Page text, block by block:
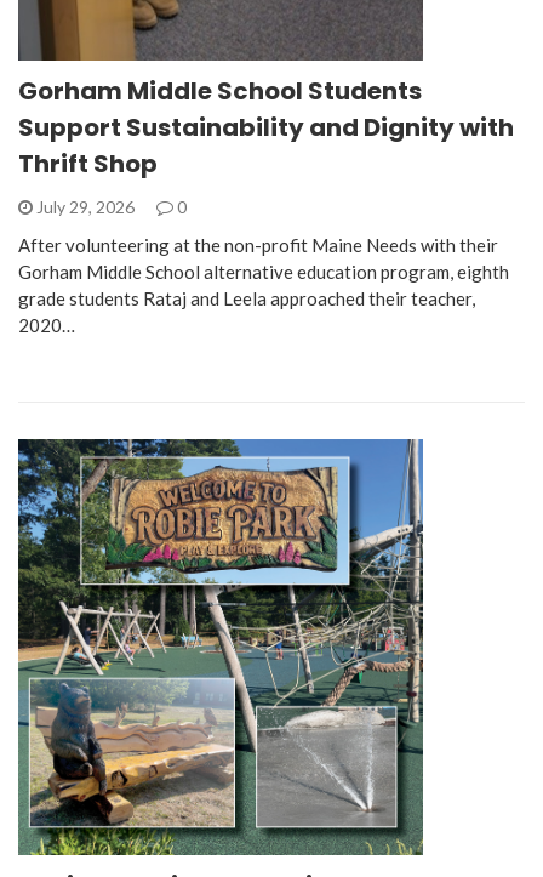
Gorham Middle School Students
Support Sustainability and Dignity with
Thrift Shop
July 29, 2026 0
After volunteering at the non-profit Maine Needs with their
Gorham Middle School alternative education program, eighth
grade students Rataj and Leela approached their teacher,
2020…